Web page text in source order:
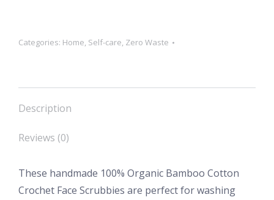
Categories: Home, Self-care, Zero Waste
Description
Reviews (0)
These handmade 100% Organic Bamboo Cotton
Crochet Face Scrubbies are perfect for washing